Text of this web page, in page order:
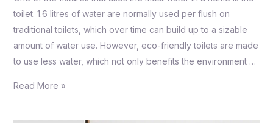
toilet. 1.6 litres of water are normally used per flush on
traditional toilets, which over time can build up to a sizable
amount of water use. However, eco-friendly toilets are made
to use less water, which not only benefits the environment …
Read More »